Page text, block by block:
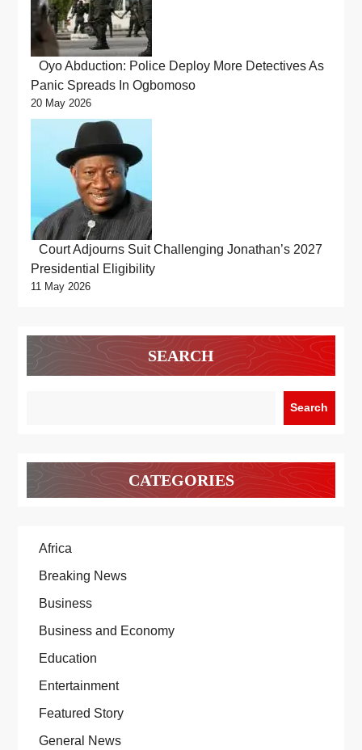
Oyo Abduction: Police Deploy More Detectives As
Panic Spreads In Ogbomoso
20 May 2026
Court Adjourns Suit Challenging Jonathan’s 2027
Presidential Eligibility
11 May 2026
SEARCH
Search
CATEGORIES
Africa
Breaking News
Business
Business and Economy
Education
Entertainment
Featured Story
General News